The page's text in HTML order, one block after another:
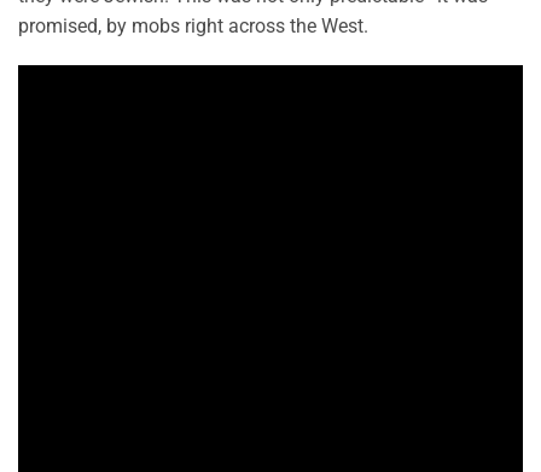
promised, by mobs right across the West.